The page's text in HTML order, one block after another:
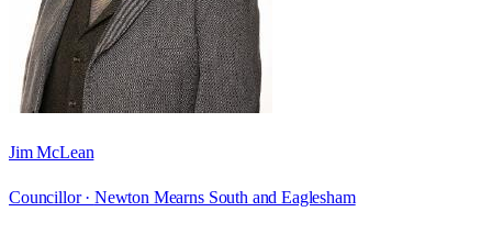
Jim McLean
Councillor · Newton Mearns South and Eaglesham